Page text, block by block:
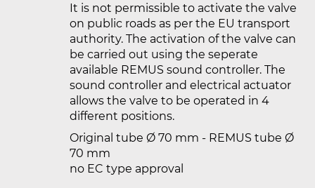
It is not permissible to activate the valve
on public roads as per the EU transport
authority. The activation of the valve can
be carried out using the seperate
available REMUS sound controller. The
sound controller and electrical actuator
allows the valve to be operated in 4
different positions.
Original tube Ø 70 mm - REMUS tube Ø
70 mm
no EC type approval